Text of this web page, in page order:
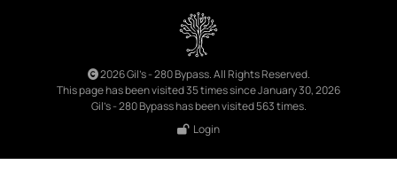
2026 Gil's - 280 Bypass. All Rights Reserved.
This page has been visited 35 times since January 30, 2026
Gil's - 280 Bypass has been visited 563 times.
Login